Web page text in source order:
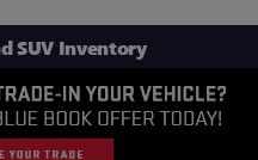
SUV Inventory